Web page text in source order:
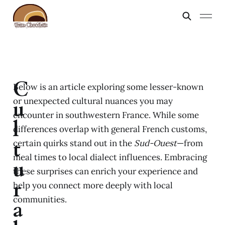
Below is an article exploring some lesser-known
or unexpected cultural nuances you may
encounter in southwestern France. While some
differences overlap with general French customs,
certain quirks stand out in the Sud-Ouest—from
meal times to local dialect influences. Embracing
these surprises can enrich your experience and
help you connect more deeply with local
communities.
C
u
l
t
u
r
a